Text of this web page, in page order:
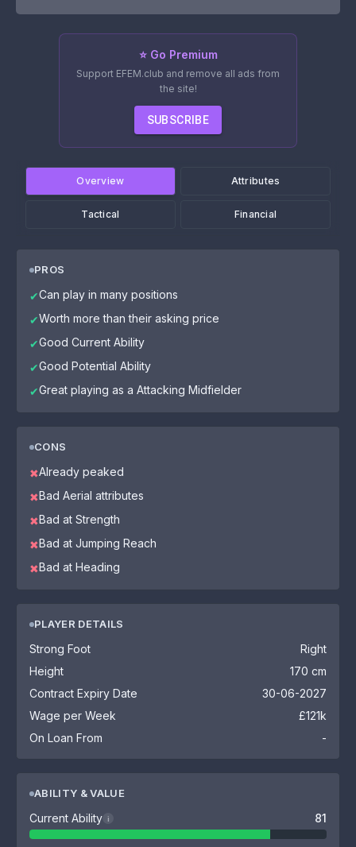
⭐ Go Premium
Support EFEM.club and remove all ads from
the site!
SUBSCRIBE
Overview Attributes
Tactical Financial
PROS
✔Can play in many positions
✔Worth more than their asking price
✔Good Current Ability
✔Good Potential Ability
✔Great playing as a Attacking Midfielder
CONS
✖Already peaked
✖Bad Aerial attributes
✖Bad at Strength
✖Bad at Jumping Reach
✖Bad at Heading
PLAYER DETAILS
Strong Foot
Right
Height
170 cm
Contract Expiry Date
30-06-2027
Wage per Week
£121k
On Loan From
-
ABILITY & VALUE
Current Ability i 81